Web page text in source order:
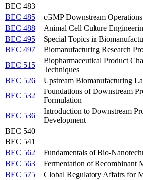
BEC 483
BEC 485
cGMP Downstream Operations
BEC 488
Animal Cell Culture
BEC 495
Special Topics in
BEC 497
Biomanufacturing Research
BEC 515
Biopharmaceutical Product
Techniques
BEC 526
Upstream Biomanufacturing
BEC 532
Foundations of Downstream
Formulation
BEC 536
Introduction to Downstream
Development
BEC 540
BEC 541
BEC 562
Fundamentals of Bio-
BEC 563
Fermentation of Recombinant
BEC 575
Global Regulatory Affairs for